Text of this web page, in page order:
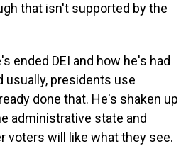
that isn't supported by the
ended DEI and how he's had
usually, presidents use
done that. He's shaken up
administrative state and
voters will like what they see.